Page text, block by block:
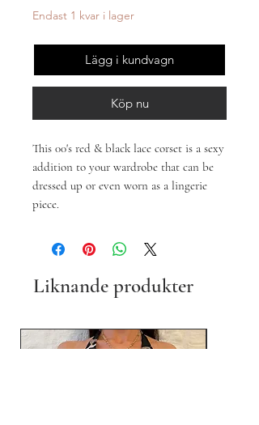
Endast 1 kvar i lager
Lägg i kundvagn
Köp nu
This 00's red & black lace corset is a sexy
addition to your wardrobe that can be
dressed up or even worn as a lingerie
piece.
Liknande produkter